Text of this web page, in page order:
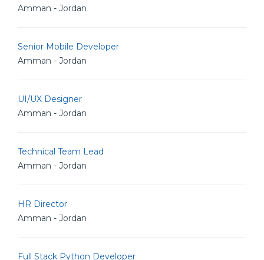
Amman - Jordan
Senior Mobile Developer
Amman - Jordan
UI/UX Designer
Amman - Jordan
Technical Team Lead
Amman - Jordan
HR Director
Amman - Jordan
Full Stack Python Developer